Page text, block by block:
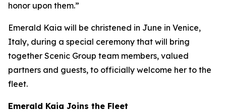
honor upon them.”
Emerald Kaia will be christened in June in Venice,
Italy, during a special ceremony that will bring
together Scenic Group team members, valued
partners and guests, to officially welcome her to the
fleet.
Emerald Kaia Joins the Fleet